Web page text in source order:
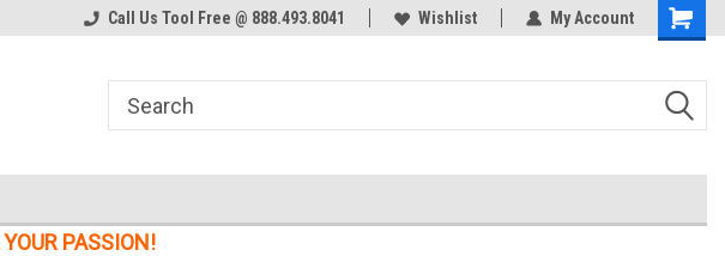
to the #2 Online Parts
Welcome to the #3 Online Parts
Call Us Tool Free @ 888.493.8041 Wishlist My Account
PASSION!